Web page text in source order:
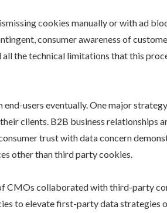
cookies manually or with ad
consumer awareness of
the technical limitations that this
users eventually. One major
clients. B2B business relationships
trust with data concern
other than third party cookies.
CMOs collaborated with third-party
to elevate first-party data strategies